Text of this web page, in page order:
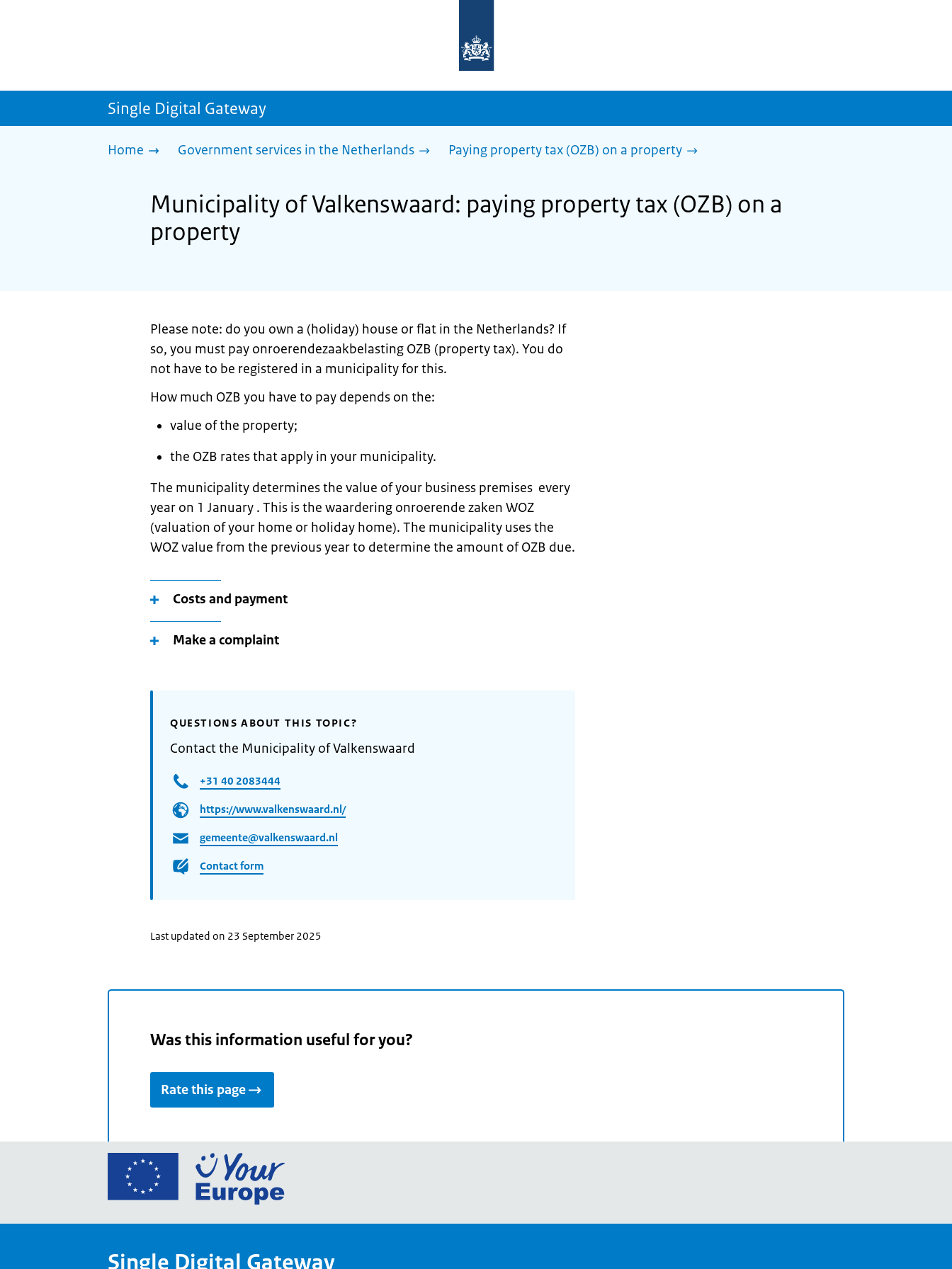
homepage
sdg.government.nl
Single Digital Gateway
Home Government services in the Netherlands Paying property tax (OZB) on a property
Municipality of Valkenswaard: paying property tax (OZB) on a
property
Please note: do you own a (holiday) house or flat in the Netherlands? If
so, you must pay onroerendezaakbelasting OZB (property tax). You do
not have to be registered in a municipality for this.
How much OZB you have to pay depends on the:
value of the property;
the OZB rates that apply in your municipality.
The municipality determines the value of your business premises every
year on 1 January . This is the waardering onroerende zaken WOZ
(valuation of your home or holiday home). The municipality uses the
WOZ value from the previous year to determine the amount of OZB due.
Costs and payment
Make a complaint
QUESTIONS ABOUT THIS TOPIC?
Contact the Municipality of Valkenswaard
+31 40 2083444
https://www.valkenswaard.nl/
gemeente@valkenswaard.nl
Contact form
Last updated on 23 September 2025
Was this information useful for you?
Rate this page
Go
European
Your
Single Digital Gateway